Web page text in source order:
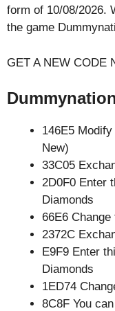
form of 10/08/2026.
the game
GET A NEW CODE
146E5
New)
33C05
2D0F0 Enter
Diamonds
66E6
2372C
E9F9 Enter
Diamonds
1ED74
8C8F You